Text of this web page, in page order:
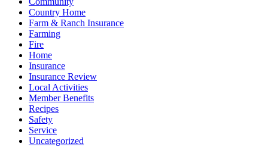
Country Home
Farm & Ranch Insurance
Farming
Fire
Home
Insurance
Insurance Review
Local Activities
Member Benefits
Recipes
Safety
Service
Uncategorized